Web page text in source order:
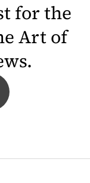
for the
Art of